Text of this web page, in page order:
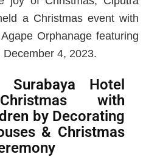
a Christmas event with
Orphanage featuring
4, 2023.
Surabaya Hotel
with
by Decorating
& Christmas